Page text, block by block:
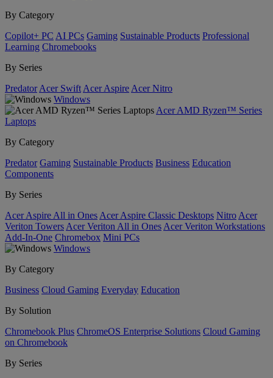
By Category
Copilot+ PC AI PCs Gaming Sustainable Products Professional
Learning Chromebooks
By Series
Predator Acer Swift Acer Aspire Acer Nitro
Windows
Acer AMD Ryzen™ Series
Laptops
By Category
Predator Gaming Sustainable Products Business Education
Components
By Series
Acer Aspire All in Ones Acer Aspire Classic Desktops Nitro Acer
Veriton Towers Acer Veriton All in Ones Acer Veriton Workstations
Add-In-One Chromebox Mini PCs
Windows
By Category
Business Cloud Gaming Everyday Education
By Solution
Chromebook Plus ChromeOS Enterprise Solutions Cloud Gaming
on Chromebook
By Series